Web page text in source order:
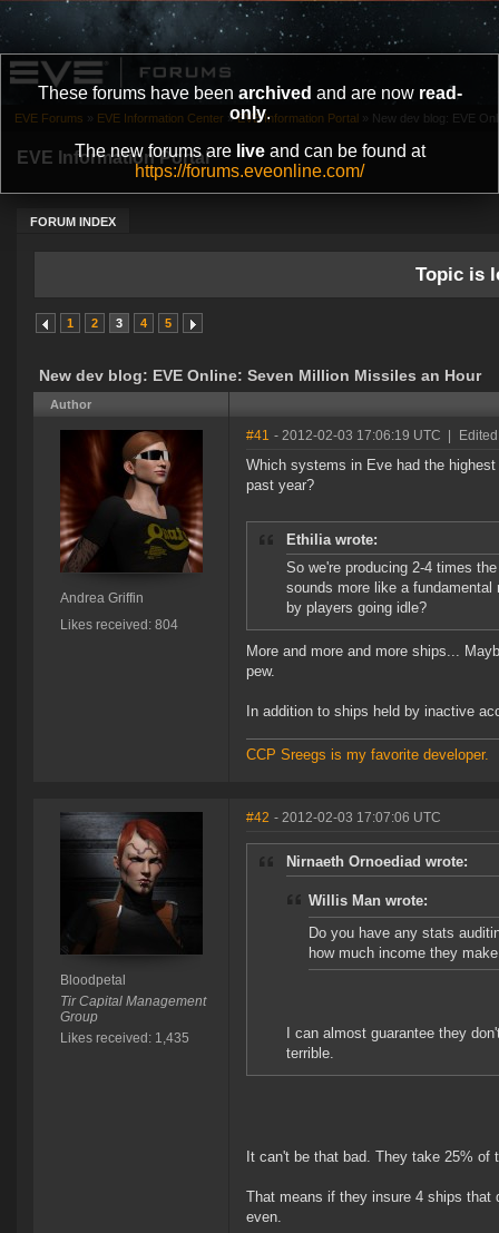
These forums have been archived and are now read-
only.
The new forums are liveand can be found at
https://forums.eveonline.com/
EVE Information Portal
FORUM INDEX
EVE Forums » EVE Information Center » EVE Information Portal » New dev blog: EVE
Topic is
1 2 3 4 5
New dev blog: EVE Online: Seven Million Missiles an Hour
Author
Andrea Griffin
Likes received: 804
#41 - 2012-02-03 17:06:19 UTC
Which systems in Eve had the
past year?
Ethilia wrote:
So we're producing 2-4 times
sounds more like a
by players going idle?
More and more and more ships...
pew.
In addition to ships held by inactive
CCP Sreegs is my favorite developer.
Bloodpetal
Tir Capital Management
Group
Likes received: 1,435
#42 - 2012-02-03 17:07:06 UTC
Nirnaeth Ornoediad wrote:
Willis Man wrote:
Do you have any stats
how much income they
I can almost guarantee they
terrible.
It can't be that bad. They take 25%
That means if they insure 4 ships that
even.